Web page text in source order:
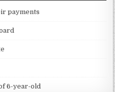
payments
6-year-old